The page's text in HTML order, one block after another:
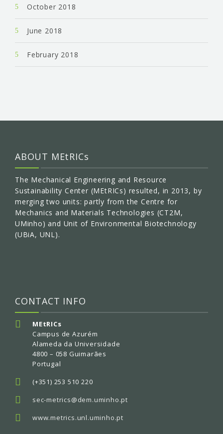
October 2018
June 2018
February 2018
ABOUT MEtRICs
The Mechanical Engineering and Resource
Sustainability Center (MEtRICs) resulted, in 2013, by
merging two units: partly from the Centre for
Mechanics and Materials Technologies (CT2M,
UMinho) and Unit of Environmental Biotechnology
(UBiA, UNL).
CONTACT INFO
MEtRICs
Campus de Azurém
Alameda da Universidade
4800 – 058 Guimarães
Portugal
(+351) 253 510 220
sec-metrics@dem.uminho.pt
www.metrics.unl.uminho.pt